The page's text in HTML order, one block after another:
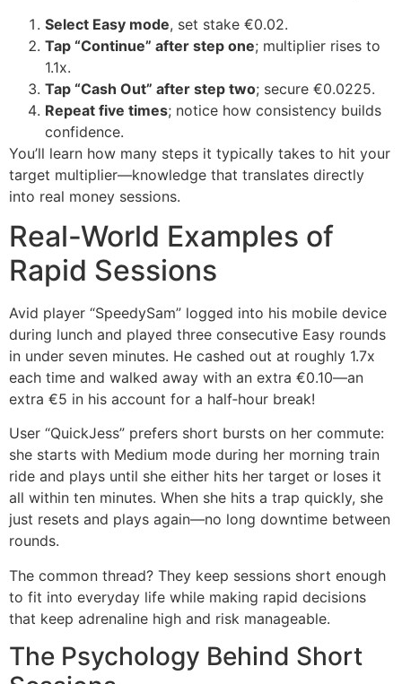
Select Easy mode, set stake €0.02.
Tap “Continue” after step one; multiplier rises to
1.1x.
Tap “Cash Out” after step two; secure €0.0225.
Repeat five times; notice how consistency builds
confidence.
You’ll learn how many steps it typically takes to hit your
target multiplier—knowledge that translates directly
into real money sessions.
Real-World Examples of
Rapid Sessions
Avid player “SpeedySam” logged into his mobile device
during lunch and played three consecutive Easy rounds
in under seven minutes. He cashed out at roughly 1.7x
each time and walked away with an extra €0.10—an
extra €5 in his account for a half‑hour break!
User “QuickJess” prefers short bursts on her commute:
she starts with Medium mode during her morning train
ride and plays until she either hits her target or loses it
all within ten minutes. When she hits a trap quickly, she
just resets and plays again—no long downtime between
rounds.
The common thread? They keep sessions short enough
to fit into everyday life while making rapid decisions
that keep adrenaline high and risk manageable.
The Psychology Behind Short